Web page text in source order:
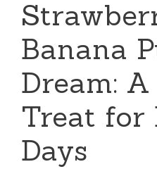
Banana
Dream:
Treat for
Days